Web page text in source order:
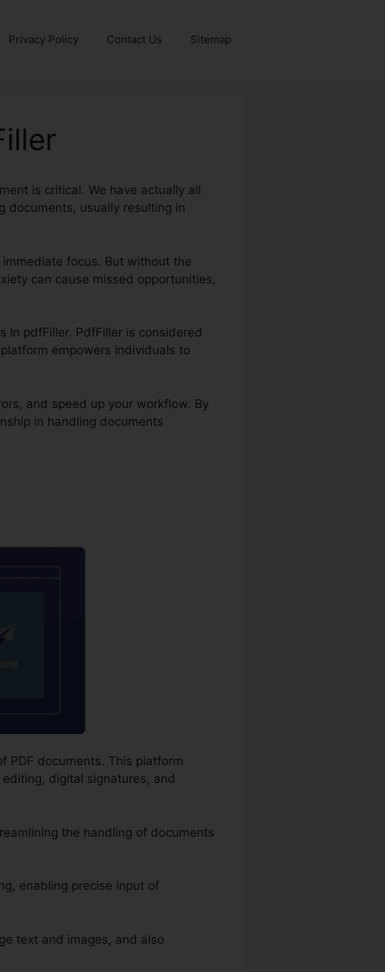
Privacy Policy Contact Us Sitemap
is critical. We have actually all
documents, usually resulting in
focus. But without the
can cause missed opportunities,
In pdfFiller. PdfFiller is considered
empowers individuals to
and speed up your workflow. By
in handling documents
PDF documents. This platform
digital signatures, and
the handling of documents
enabling precise input of
text and images, and also